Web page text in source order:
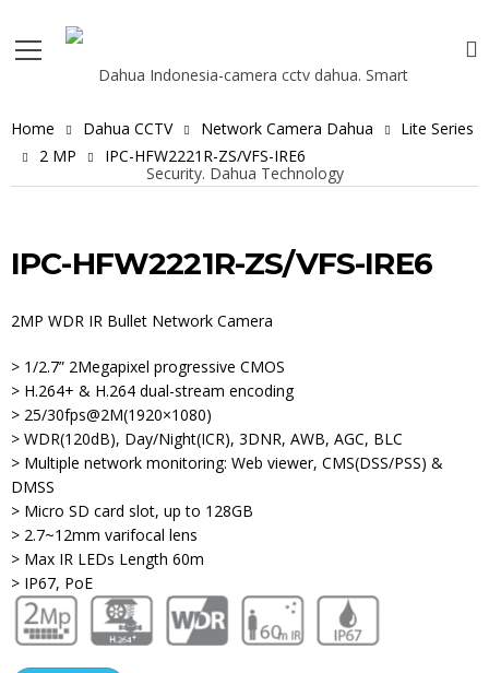
Home Dahua CCTV Network Camera Dahua
Lite Series
2 MP
IPC-HFW2221R-ZS/VFS-IRE6
IPC-HFW2221R-ZS/VFS-IRE6
2MP WDR IR Bullet Network Camera
> 1/2.7” 2Megapixel progressive CMOS
> H.264+ & H.264 dual-stream encoding
> 25/30fps@2M(1920×1080)
> WDR(120dB), Day/Night(ICR), 3DNR, AWB, AGC, BLC
> Multiple network monitoring: Web viewer, CMS(DSS/PSS) &
DMSS
> Micro SD card slot, up to 128GB
> 2.7~12mm varifocal lens
> Max IR LEDs Length 60m
> IP67, PoE